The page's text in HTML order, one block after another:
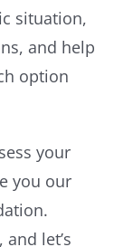
situation,
and help
option
your
you our
let’s